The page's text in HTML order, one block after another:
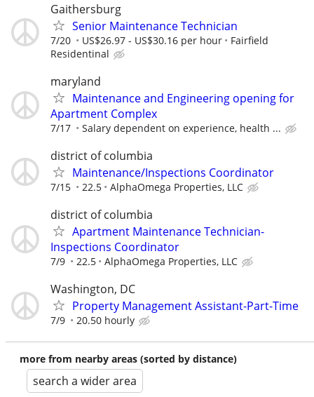
Gaithersburg
Senior Maintenance Technician
7/20 US$26.97 - US$30.16 per hour
Fairfield
Residentinal
maryland
Maintenance and Engineering opening for
Apartment Complex
7/17 Salary dependent on experience, health ...
district of columbia
Maintenance/Inspections Coordinator
7/15 22.5 AlphaOmega Properties, LLC
district of columbia
Apartment Maintenance Technician-
Inspections Coordinator
7/9 22.5 AlphaOmega Properties, LLC
Washington, DC
Property Management Assistant-Part-Time
7/9 20.50 hourly
more from nearby areas (sorted by distance)
search a wider area